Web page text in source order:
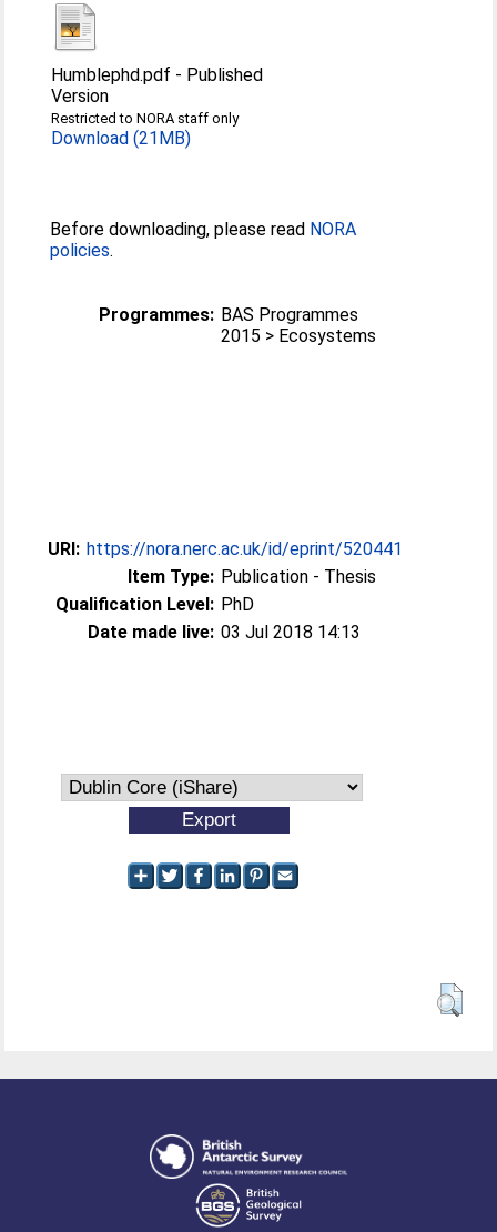
Humblephd.pdf - Published
Version
Restricted to NORA staff only
Download (21MB)
Before downloading, please read NORA
policies.
Programmes: BAS Programmes
2015 > Ecosystems
URI: https://nora.nerc.ac.uk/id/eprint/520441
Item Type: Publication - Thesis
Qualification Level: PhD
Date made live: 03 Jul 2018 14:13